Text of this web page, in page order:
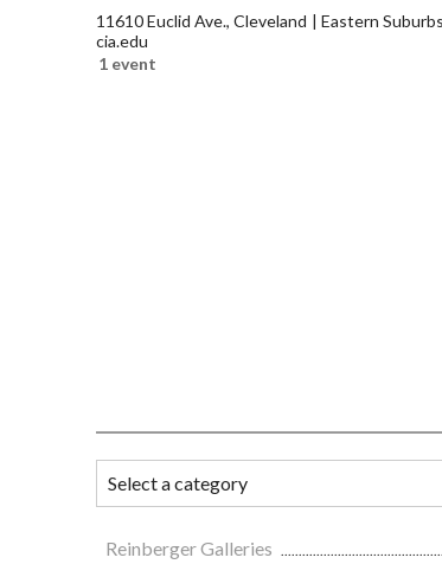
11610 Euclid Ave., Cleveland
Eastern Suburbs
cia.edu
1 event
Reinberger Galleries